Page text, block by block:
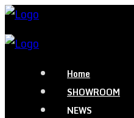
Home
SHOWROOM
NEWS